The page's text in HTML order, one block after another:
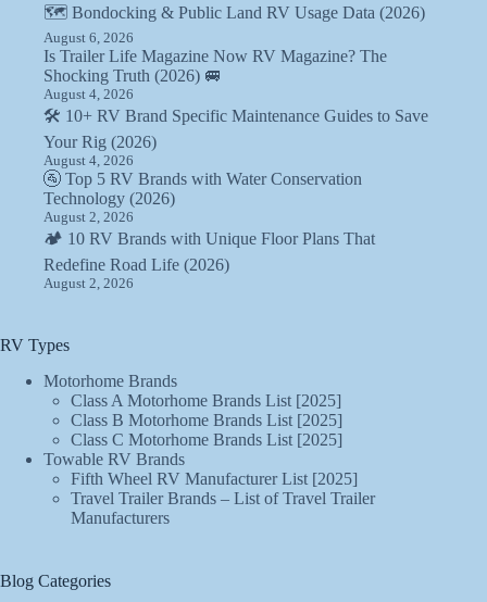
🗺️ Bondocking & Public Land RV Usage Data (2026)
August 6, 2026
Is Trailer Life Magazine Now RV Magazine? The
Shocking Truth (2026) 🚐
August 4, 2026
🛠️ 10+ RV Brand Specific Maintenance Guides to Save
Your Rig (2026)
August 4, 2026
🚰 Top 5 RV Brands with Water Conservation
Technology (2026)
August 2, 2026
🏕️ 10 RV Brands with Unique Floor Plans That
Redefine Road Life (2026)
August 2, 2026
RV Types
Motorhome Brands
Class A Motorhome Brands List [2025]
Class B Motorhome Brands List [2025]
Class C Motorhome Brands List [2025]
Towable RV Brands
Fifth Wheel RV Manufacturer List [2025]
Travel Trailer Brands – List of Travel Trailer
Manufacturers
Blog Categories